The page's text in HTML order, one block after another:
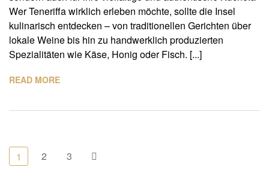
Wer Teneriffa wirklich erleben möchte, sollte die Insel
kulinarisch entdecken – von traditionellen Gerichten über
lokale Weine bis hin zu handwerklich produzierten
Spezialitäten wie Käse, Honig oder Fisch. [...]
READ MORE
1 2 3